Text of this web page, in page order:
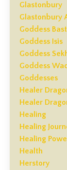
Glastonbury
Glastonbury
Goddess Bast
Goddess Isis
Goddess
Goddess
Goddesses
Healer
Healer
Healing
Healing
Healing
Health
Herstory